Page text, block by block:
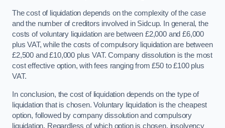
The cost of liquidation depends on the complexity of the case
and the number of creditors involved in Sidcup. In general, the
costs of voluntary liquidation are between £2,000 and £6,000
plus VAT, while the costs of compulsory liquidation are between
£2,500 and £10,000 plus VAT. Company dissolution is the most
cost effective option, with fees ranging from £50 to £100 plus
VAT.
In conclusion, the cost of liquidation depends on the type of
liquidation that is chosen. Voluntary liquidation is the cheapest
option, followed by company dissolution and compulsory
liquidation. Regardless of which option is chosen, insolvency